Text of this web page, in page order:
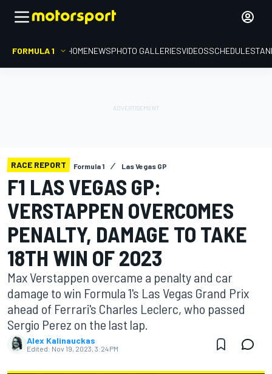
FORMULA 1 HOMENEWSPHOTO GALLERIESVIDEOSSCHEDULE
RACE REPORT Formula 1 Las Vegas GP
F1 LAS VEGAS GP:
VERSTAPPEN OVERCOMES
PENALTY, DAMAGE TO TAKE
18TH WIN OF 2023
Max Verstappen overcame a penalty and car
damage to win Formula 1's Las Vegas Grand Prix
ahead of Ferrari's Charles Leclerc, who passed
Sergio Perez on the last lap.
Alex Kalinauckas
Edited: Nov 19, 2023, 3:24 PM